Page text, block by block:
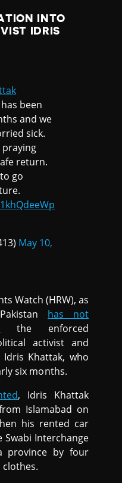
INTO
IDRIS
been
and we
sick.
praying
return.
go
May 10,
Watch (HRW), as
has not
the enforced
activist and
Khattak, who
six months.
, Idris Khattak
Islamabad on
his rented car
Interchange
province by four